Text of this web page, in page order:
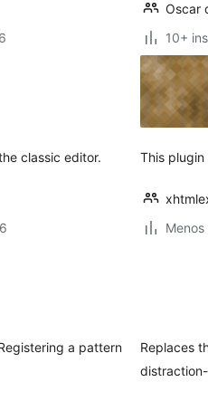
Oscar
10+
classic editor. This
a pattern
Replaces